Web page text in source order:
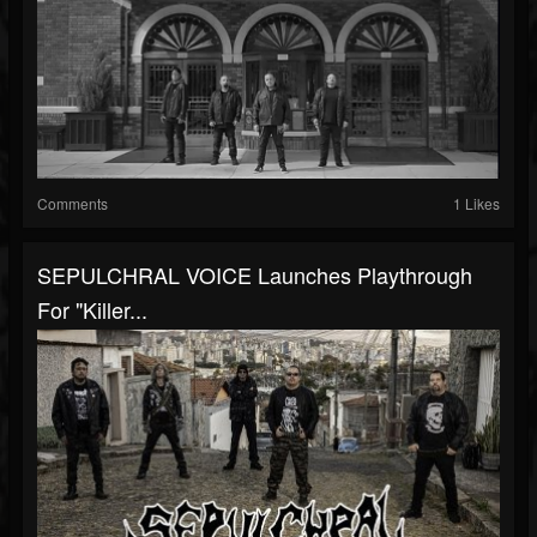
Comments 1 Likes
SEPULCHRAL VOICE Launches Playthrough
For "Killer...